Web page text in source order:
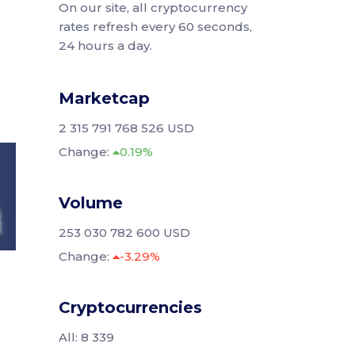
On our site, all cryptocurrency
rates refresh every 60 seconds,
24 hours a day.
Marketcap
2 315 791 768 526 USD
Change:
0.19%
Volume
253 030 782 600 USD
Change:
-3.29%
Cryptocurrencies
All: 8 339